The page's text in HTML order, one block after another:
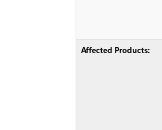
Affected Products: